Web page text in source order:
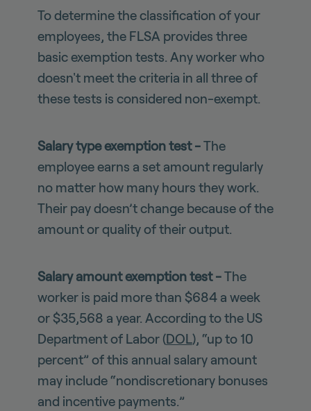
To determine the classification of your
employees, the FLSA provides three
basic exemption tests. Any worker who
doesn't meet the criteria in all three of
these tests is considered non-exempt.
Salary type exemption test -The
employee earns a set amount regularly
no matter how many hours they work.
Their pay doesn’t change because of the
amount or quality of their output.
Salary amount exemption test -The
worker is paid more than $684 a week
or $35,568 a year. According to the US
Department of Labor (DOL), “up to 10
percent” of this annual salary amount
may include “nondiscretionary bonuses
and incentive payments.”